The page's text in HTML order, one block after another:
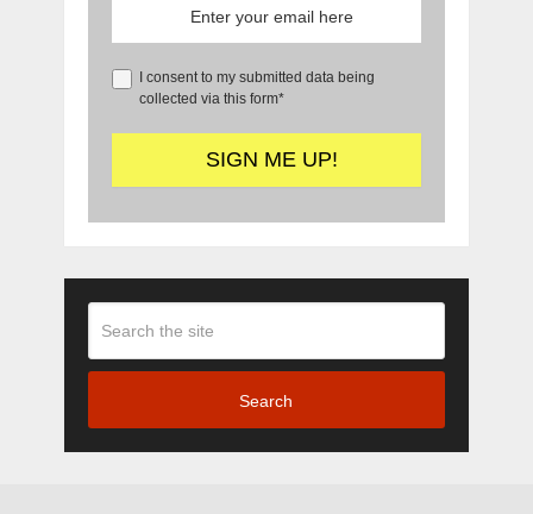
I consent to my submitted data being
collected via this form*
Search